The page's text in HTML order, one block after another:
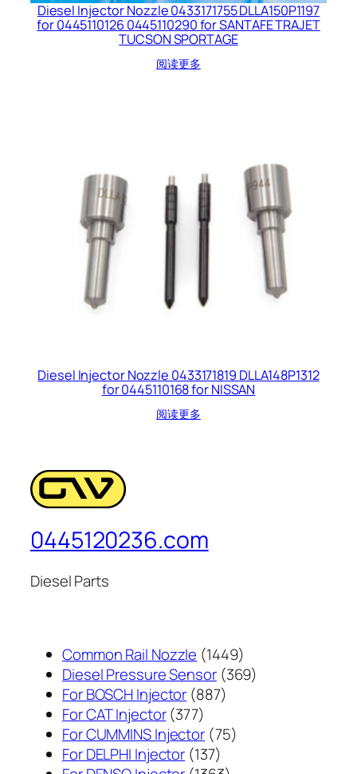
Diesel Injector Nozzle 0433171755 DLLA150P1197
for 0445110126 0445110290 for SANTAFE TRAJET
TUCSON SPORTAGE
阅读更多
Diesel Injector Nozzle 0433171819 DLLA148P1312
for 0445110168 for NISSAN
阅读更多
0445120236.com
Diesel Parts
Common Rail Nozzle 14491449
个
Diesel Pressure Sensor 369369
For BOSCH Injector 887887
产
品
For CAT Injector 377377
个
产
For CUMMINS Injector 7575
For DELPHI Injector 137137